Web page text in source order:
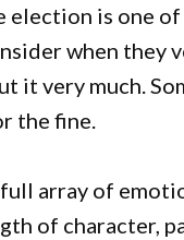
is one
when they
it very much.
the fine.
array of
of character,